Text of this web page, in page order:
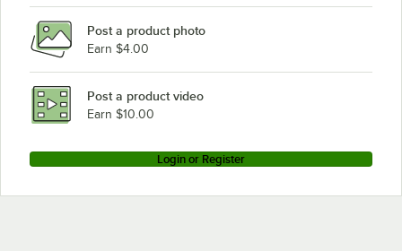
Post a product photo
Earn $4.00
Post a product video
Earn $10.00
Login or Register